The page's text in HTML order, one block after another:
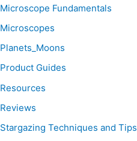
Microscope Fundamentals
Microscopes
Planets_Moons
Product Guides
Resources
Reviews
Stargazing Techniques and Tips